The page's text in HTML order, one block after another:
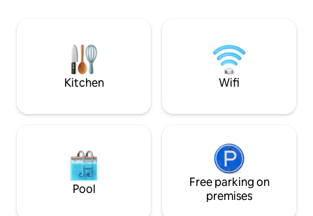
you to enjoy warm evenings under the
open sky (price: €70). A boat is available.
books, board
This dome has a
lockable door.
Kitchen Wifi
Pool
Free parking on
premises